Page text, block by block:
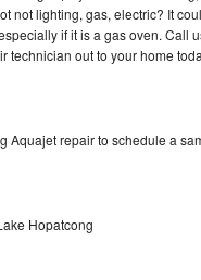
not lighting, gas, electric? It
if it is a gas oven. Call
technician out to your home
Aquajet repair to schedule a
Hopatcong